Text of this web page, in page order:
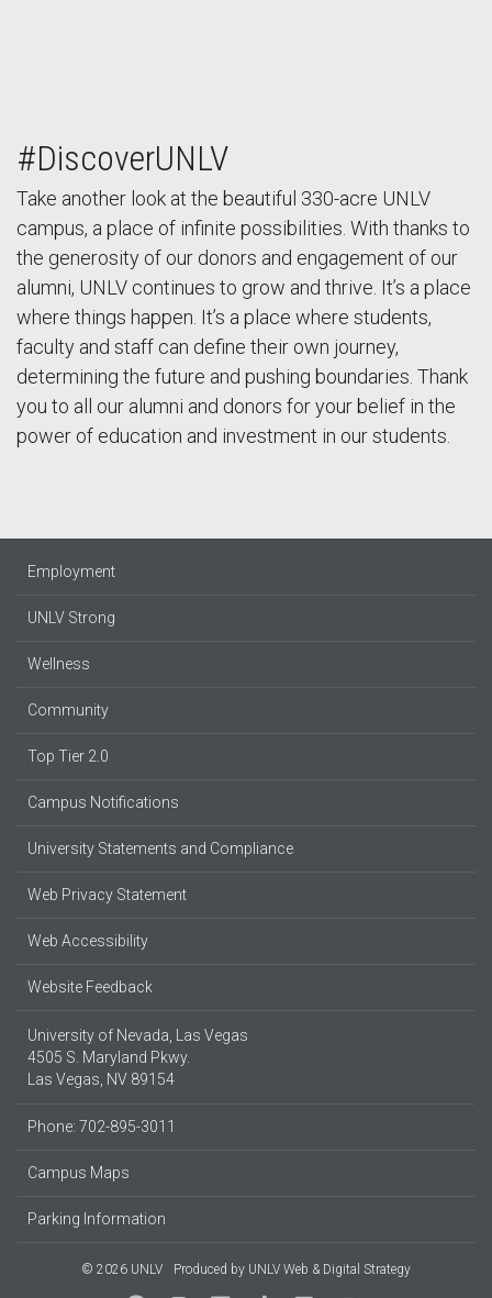
#DiscoverUNLV
Take another look at the beautiful 330-acre UNLV
campus, a place of infinite possibilities. With thanks to
the generosity of our donors and engagement of our
alumni, UNLV continues to grow and thrive. It’s a place
where things happen. It’s a place where students,
faculty and staff can define their own journey,
determining the future and pushing boundaries. Thank
you to all our alumni and donors for your belief in the
power of education and investment in our students.
Employment
UNLV Strong
Wellness
Community
Top Tier 2.0
Campus Notifications
University Statements and Compliance
Web Privacy Statement
Web Accessibility
Website Feedback
University of Nevada, Las Vegas
4505 S. Maryland Pkwy.
Las Vegas, NV 89154
Phone: 702-895-3011
Campus Maps
Parking Information
© 2026 UNLV Produced by UNLV Web & Digital Strategy